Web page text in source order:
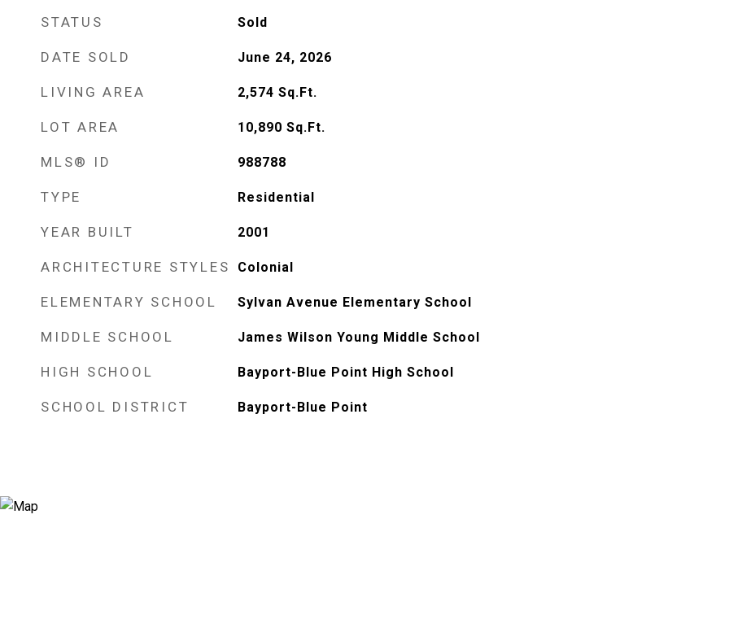
STATUS Sold
DATE SOLD June 24, 2026
LIVING AREA 2,574 Sq.Ft.
LOT AREA 10,890 Sq.Ft.
MLS® ID 988788
TYPE Residential
YEAR BUILT 2001
ARCHITECTURE STYLES Colonial
ELEMENTARY SCHOOL Sylvan Avenue Elementary School
MIDDLE SCHOOL James Wilson Young Middle School
HIGH SCHOOL Bayport-Blue Point High School
SCHOOL DISTRICT Bayport-Blue Point